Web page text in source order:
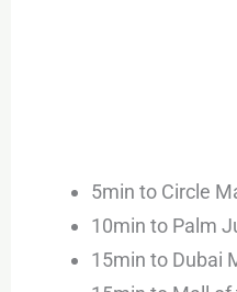
5min to Circle
10min to Palm
15min to Dubai